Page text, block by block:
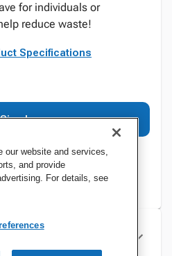
for individuals or
reduce waste!
Specifications
Sign In
our website and services,
and provide
For details, see